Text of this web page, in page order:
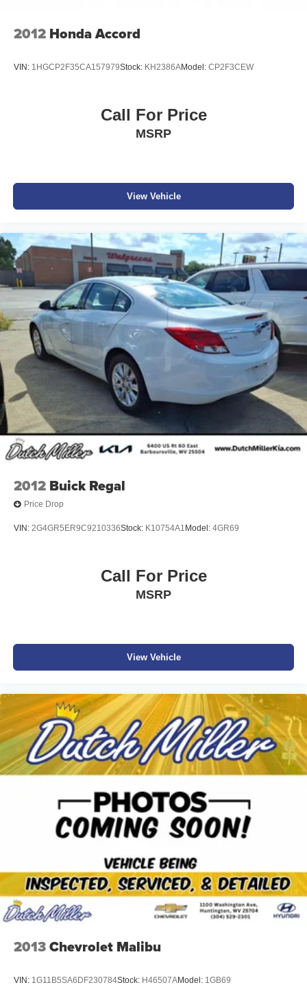
of the included equipment by calling the dealer prior to
Wing Spoiler
2012 Honda Accord
VIN: 1HGCP2F35CA157979Stock: KH2386AModel: CP2F3CEW
Call For Price
MSRP
View Vehicle
2012 Buick Regal
Price Drop
VIN: 2G4GR5ER9C9210336Stock: K10754A1 Model: 4GR69
Call For Price
MSRP
View Vehicle
2013Chevrolet Malibu
VIN: 1G11B5SA6DF230784Stock: H46507AModel: 1GB69